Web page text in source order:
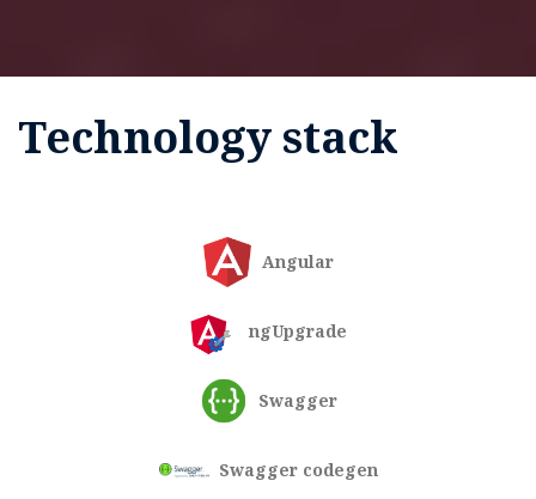
Technology stack
Angular
ngUpgrade
Swagger
Swagger codegen